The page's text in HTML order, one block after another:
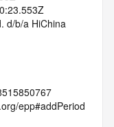
d/b/a HiChina
epp#addPeriod